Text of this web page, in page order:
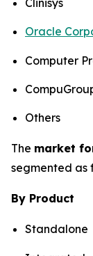
Clinisys
Oracle
Computer
Others
The market
segmented as
By Product
Standalone